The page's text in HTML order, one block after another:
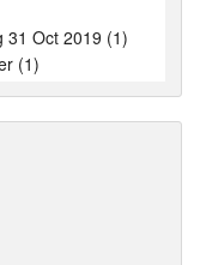
31 Oct 2019 (1)
(1)